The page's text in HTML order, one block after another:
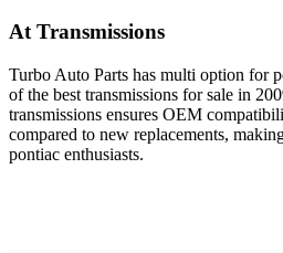
AtTransmissions
Turbo Auto Parts has multi option for
of the best transmissions for sale in
transmissions ensures OEM
compared to new replacements,
pontiac enthusiasts.